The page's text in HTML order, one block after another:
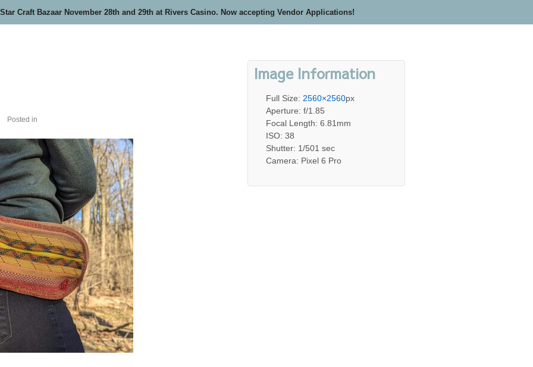
Craft Bazaar November 28th and 29th at Rivers Casino. Now accepting Vendor Applications!
Posted in
Image Information
Full Size: 2560×2560px
Aperture: f/1.85
Focal Length: 6.81mm
ISO: 38
Shutter: 1/501 sec
Camera: Pixel 6 Pro